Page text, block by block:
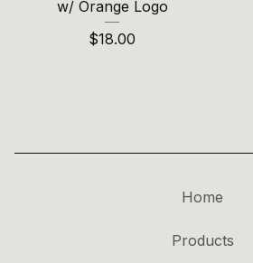
w/ Orange Logo
$18.00
Home
Products